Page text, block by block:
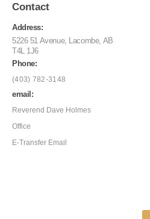
Contact
Address:
5226 51 Avenue, Lacombe, AB
T4L 1J6
Phone:
(403) 782-3148
email:
Reverend Dave Holmes
Office
E-Transfer Email